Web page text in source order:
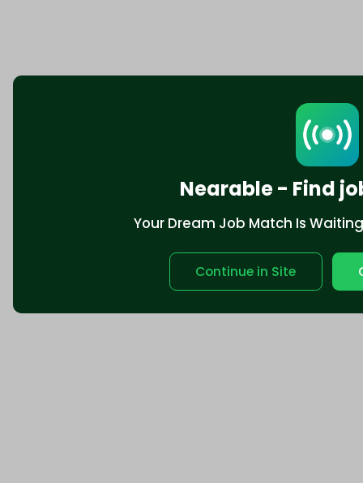
Nearable - Find
Your Dream Job Match Is
Continue in Site